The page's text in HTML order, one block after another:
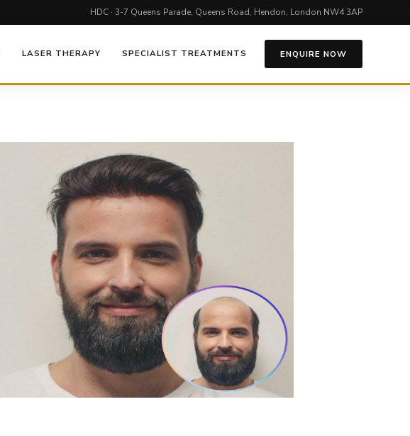
HDC · 3-7 Queens Parade, Queens Road, Hendon, London NW4 3AP
LASER THERAPY SPECIALIST TREATMENTS ENQUIRE NOW